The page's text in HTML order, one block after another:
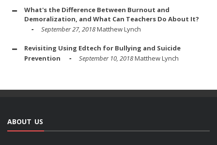
What's the Difference Between Burnout and
Demoralization, and What Can Teachers Do About It?
September 27, 2018Matthew Lynch
Revisiting Using Edtech for Bullying and Suicide
Prevention
September 10, 2018Matthew Lynch
ABOUT US